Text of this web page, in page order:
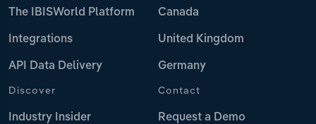
The IBISWorld Platform
Integrations
API Data Delivery
Canada
United Kingdom
Germany
Discover
Industry Insider
Contact
Request a Demo